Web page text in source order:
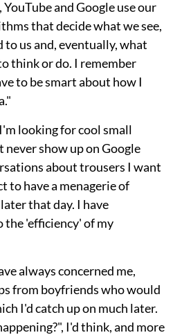
and Google use our
that decide what we see,
us and, eventually, what
think or do. I remember
to be smart about how I
looking for cool small
show up on Google
about trousers I want
to have a menagerie of
that day. I have
'efficiency' of my
always concerned me,
from boyfriends who would
I'd catch up on much later.
I'd think, and more